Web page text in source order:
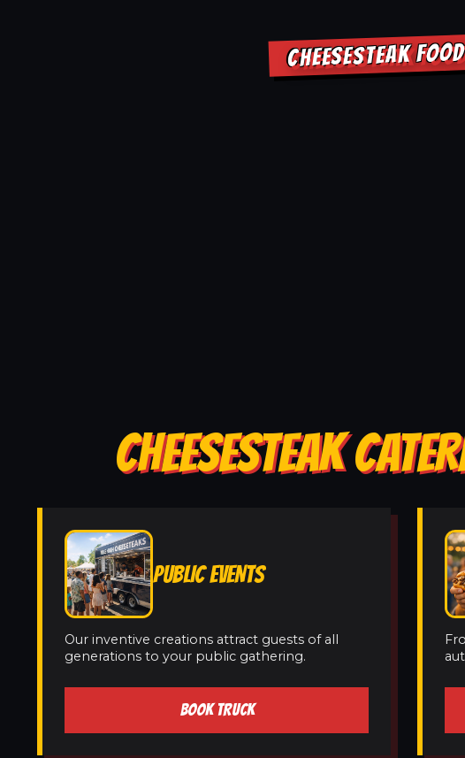
CHEESESTEAK
CHEESESTEAK
PUBLIC EVENTS
Our inventive creations attract guests of all
generations to your public gathering.
BOOK TRUCK